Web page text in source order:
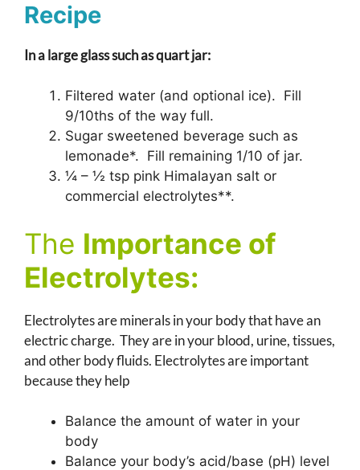
Recipe
In a large glass such as quart jar:
Filtered water (and optional ice). Fill
9/10ths of the way full.
Sugar sweetened beverage such as
lemonade*. Fill remaining 1/10 of jar.
¼ – ½ tsp pink Himalayan salt or
commercial electrolytes**.
The Importance of
Electrolytes:
Electrolytes are minerals in your body that have an
electric charge. They are in your blood, urine, tissues,
and other body fluids. Electrolytes are important
because they help
Balance the amount of water in your
body
Balance your body’s acid/base (pH) level